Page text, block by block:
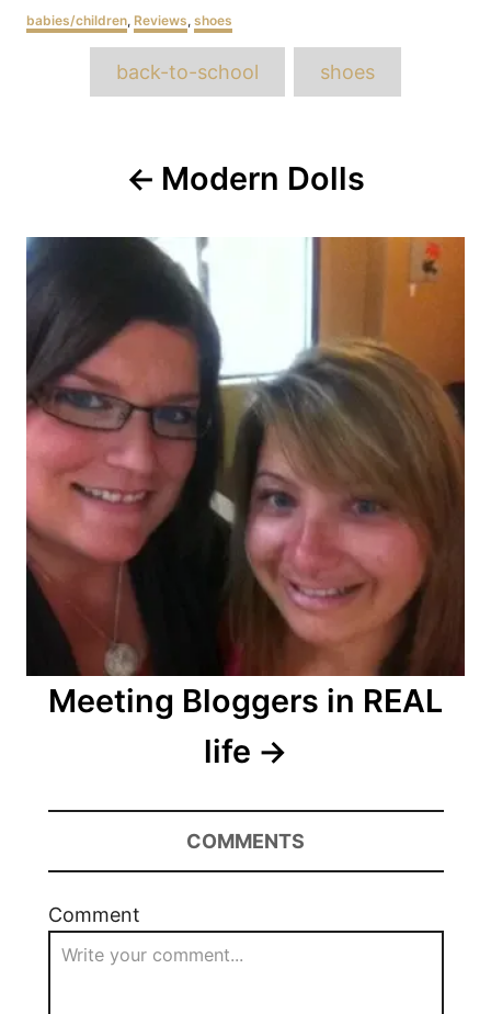
Categories
babies/children, Reviews, shoes
back-to-school shoes
navigationModern Dolls
Meeting Bloggers in REAL
life
COMMENTS
Comment